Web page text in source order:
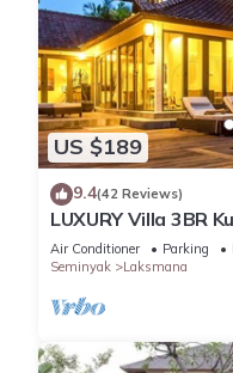
US $189
9.4(42 Reviews)
LUXURY Villa 3BR
Beach, SEMINYAK
Air Conditioner Parking
Seminyak
Laksmana